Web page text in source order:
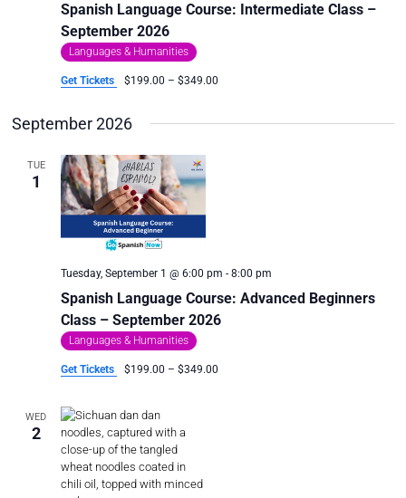
Spanish Language Course: Intermediate Class –
September 2026
Languages & Humanities
Get Tickets $199.00 – $349.00
September 2026
TUE
1
Spanish Language Course: Advanced Beginners
Class – September 2026
Tuesday, September 1 @ 6:00 pm - 8:00 pm
Languages & Humanities
Get Tickets $199.00 – $349.00
WED
2